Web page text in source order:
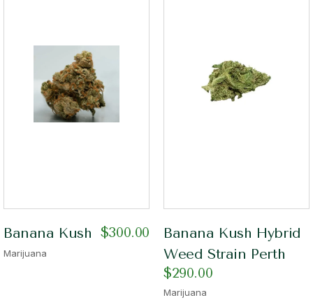
Banana Kush $300.00
Marijuana
Banana Kush Hybrid
Weed Strain Perth
$290.00
Marijuana